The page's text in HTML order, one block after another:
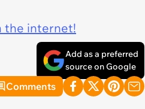
the internet!
Add as a preferred
source on Google
Comments